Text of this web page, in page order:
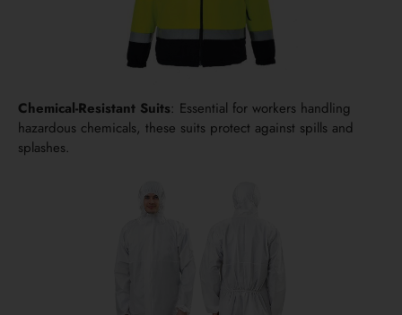
Chemical-Resistant Suits: Essential for workers handling
hazardous chemicals, these suits protect against spills and
splashes.